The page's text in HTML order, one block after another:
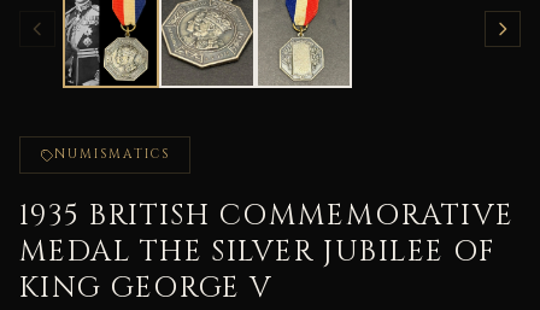
NUMISMATICS
1935 BRITISH COMMEMORATIVE
MEDAL THE SILVER JUBILEE OF
KING GEORGE V